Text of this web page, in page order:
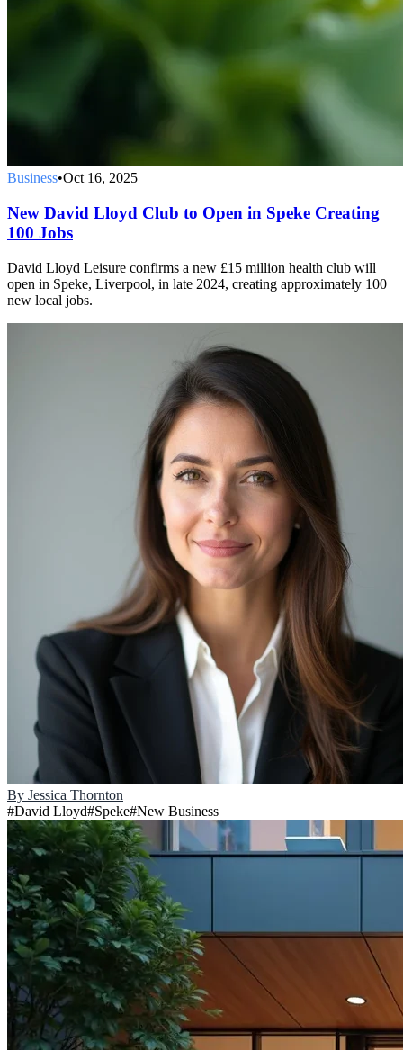
Business•Oct 16, 2025
New David Lloyd Club to Open in Speke Creating
100 Jobs
David Lloyd Leisure confirms a new £15 million health club will
open in Speke, Liverpool, in late 2024, creating approximately 100
new local jobs.
By Jessica Thornton
#David Lloyd#Speke#New Business